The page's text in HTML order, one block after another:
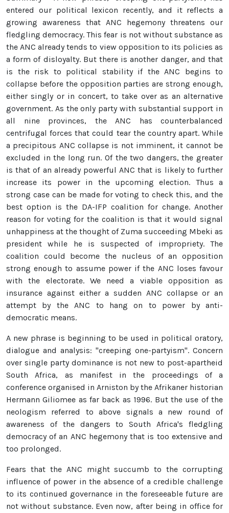
entered our political lexicon recently, and it reflects a
growing awareness that ANC hegemony threatens our
fledgling democracy. This fear is not without substance as
the ANC already tends to view opposition to its policies as
a form of disloyalty. But there is another danger, and that
is the risk to political stability if the ANC begins to
collapse before the opposition parties are strong enough,
either singly or in concert, to take over as an alternative
government. As the only party with substantial support in
all nine provinces, the ANC has counterbalanced
centrifugal forces that could tear the country apart. While
a precipitous ANC collapse is not imminent, it cannot be
excluded in the long run. Of the two dangers, the greater
is that of an already powerful ANC that is likely to further
increase its power in the upcoming election. Thus a
strong case can be made for voting to check this, and the
best option is the DA-IFP coalition for change. Another
reason for voting for the coalition is that it would signal
unhappiness at the thought of Zuma succeeding Mbeki as
president while he is suspected of impropriety. The
coalition could become the nucleus of an opposition
strong enough to assume power if the ANC loses favour
with the electorate. We need a viable opposition as
insurance against either a sudden ANC collapse or an
attempt by the ANC to hang on to power by anti-
democratic means.
A new phrase is beginning to be used in political oratory,
dialogue and analysis: "creeping one-partyism". Concern
over single party dominance is not new to post-apartheid
South Africa, as manifest in the proceedings of a
conference organised in Arniston by the Afrikaner historian
Hermann Giliomee as far back as 1996. But the use of the
neologism referred to above signals a new round of
awareness of the dangers to South Africa's fledgling
democracy of an ANC hegemony that is too extensive and
too prolonged.
Fears that the ANC might succumb to the corrupting
influence of power in the absence of a credible challenge
to its continued governance in the foreseeable future are
not without substance. Even now, after being in office for